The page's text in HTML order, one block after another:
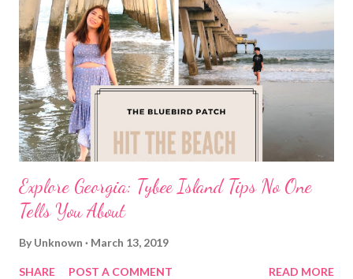
Explore Georgia: Tybee Island Tips No One
Tells You About
By Unknown March 13, 2019
SHARE POST A COMMENT READ MORE